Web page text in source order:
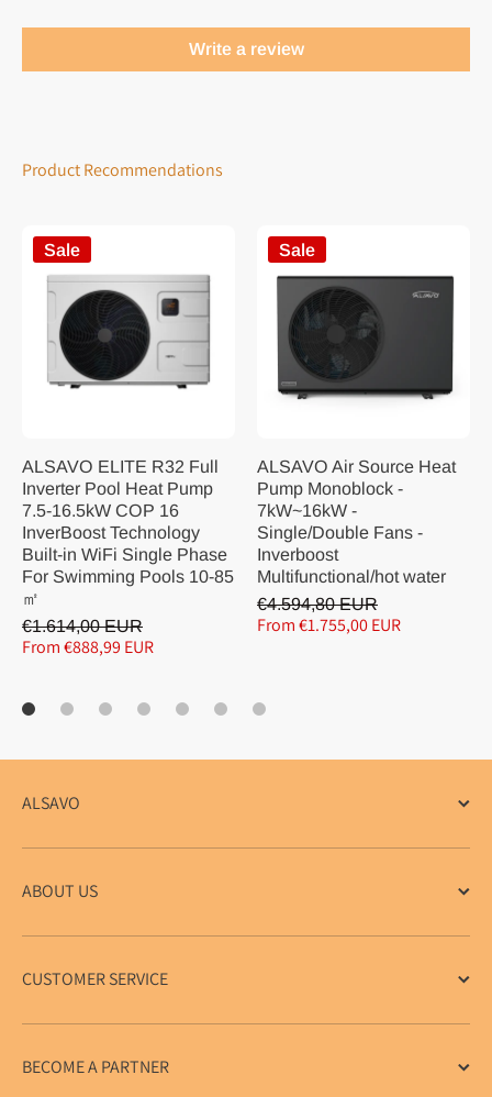
Write a review
Product Recommendations
Sale
ALSAVO ELITE R32 Full
Inverter Pool Heat Pump
7.5-16.5kW COP 16
InverBoost Technology
Built-in WiFi Single Phase
For Swimming Pools 10-85
㎡
€1.614,00 EUR
From €888,99 EUR
Sale
ALSAVO Air Source Heat
Pump Monoblock -
7kW~16kW -
Single/Double Fans -
Inverboost
Multifunctional/hot water
€4.594,80 EUR
From €1.755,00 EUR
ALSAVO
ABOUT US
CUSTOMER SERVICE
BECOME A PARTNER